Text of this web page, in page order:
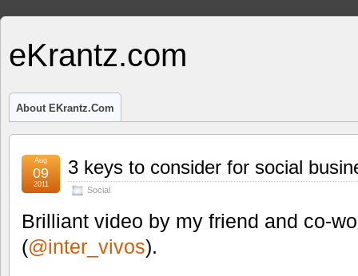
eKrantz.com
About EKrantz.com
3 keys to consider for social
Social
Aug
09
2011
Brilliant video by my friend and co-
(@inter_vivos).